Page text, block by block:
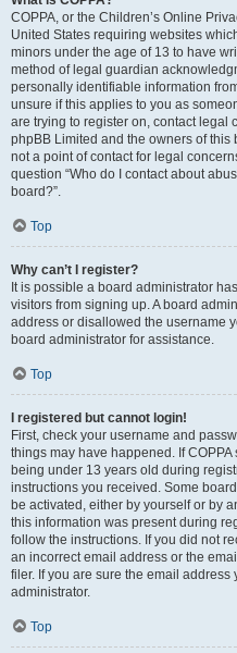
COPPA, or the Children’s Online
United States requiring websites
minors under the age of 13 to have
method of legal guardian
personally identifiable information
unsure if this applies to you as
are trying to register on, contact legal
phpBB Limited and the owners of
not a point of contact for legal
question “Who do I contact about
board?”.
Top
Why can’t I register?
It is possible a board administrator
visitors from signing up. A board
address or disallowed the username
board administrator for assistance.
Top
I registered but cannot login!
First, check your username and
things may have happened. If
being under 13 years old during
instructions you received. Some
be activated, either by yourself or by
this information was present during
follow the instructions. If you did not
an incorrect email address or the
filer. If you are sure the email
administrator.
Top